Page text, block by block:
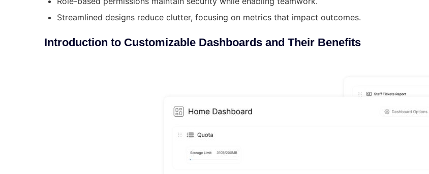
Streamlined designs reduce clutter, focusing on metrics that impact outcomes.
Introduction to Customizable Dashboards and Their Benefits